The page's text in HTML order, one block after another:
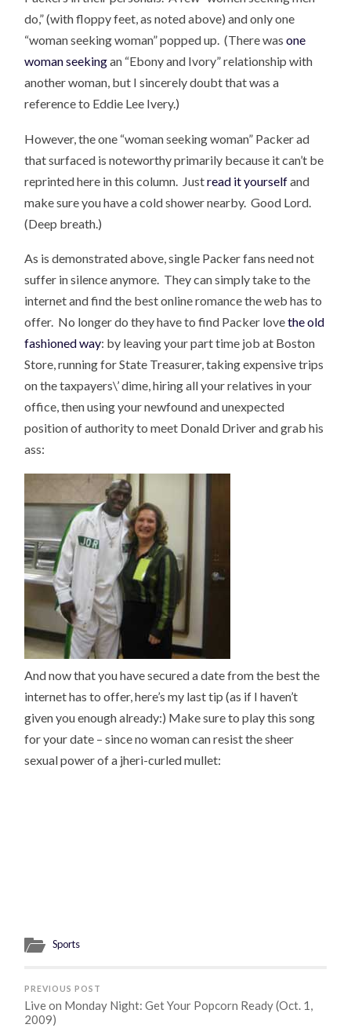
do,” (with floppy feet, as noted above) and only one
“woman seeking woman” popped up. (There wasone
woman seekingan “Ebony and Ivory” relationship with
another woman, but I sincerely doubt that was a
reference to Eddie Lee Ivery.)
However, the one “woman seeking woman” Packer ad
that surfaced is noteworthy primarily because it can’t be
reprinted here in this column. Justread it yourselfand
make sure you have a cold shower nearby. Good Lord.
(Deep breath.)
As is demonstrated above, single Packer fans need not
suffer in silence anymore. They can simply take to the
internet and find the best online romance the web has to
offer. No longer do they have to find Packer lovethe old
fashioned way: by leaving your part time job at Boston
Store, running for State Treasurer, taking expensive trips
on the taxpayers\’ dime, hiring all your relatives in your
office, then using your newfound and unexpected
position of authority to meet Donald Driver and grab his
ass:
And now that you have secured a date from the best the
internet has to offer, here’s my last tip (as if I haven’t
given you enough already:) Make sure to play this song
for your date – since no woman can resist the sheer
sexual power of a jheri-curled mullet:
Sports
PREVIOUS POST
Live on Monday Night: Get Your Popcorn Ready (Oct. 1,
2009)